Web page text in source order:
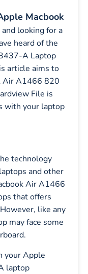
Macbook
looking for a
heard of the
A Laptop
article aims to
Air A1466 820
File is
with your laptop
technology
and other
Air A1466
that offers
like any
may face some
your Apple
laptop